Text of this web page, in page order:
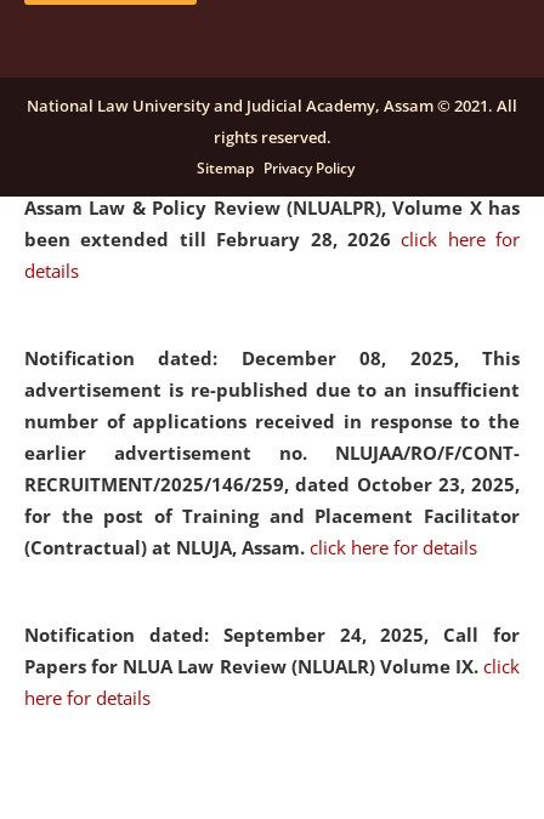
Notification dated: December 16, 2025, Last date for
submission of Papers for National Law University
Assam Law & Policy Review (NLUALPR), Volume X has
been extended till February 28, 2026click here for
details
Notification dated: December 08, 2025, This
advertisement is re-published due to an insufficient
number of applications received in response to the
earlier advertisement no. NLUJAA/RO/F/CONT-
RECRUITMENT/2025/146/259, dated October 23, 2025,
for the post of Training and Placement Facilitator
(Contractual) at NLUJA, Assam. click here for details
Notification dated: September 24, 2025, Call for
Papers for NLUA Law Review (NLUALR) Volume IX. click
here for details
National Law University and Judicial Academy, Assam © 2021. All
rights reserved.
Sitemap Privacy Policy